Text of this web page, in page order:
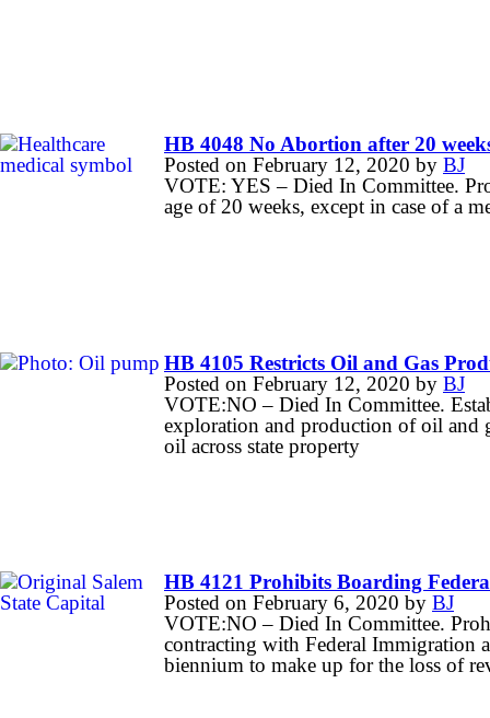
HB 4048 No Abortion after 20
Posted on February 12, 2020 by BJ
VOTE: YES – Died In Committee.
age of 20 weeks, except in case of a
HB 4105 Restricts Oil and Gas
Posted on February 12, 2020 by BJ
VOTE:NO – Died In Committee.
exploration and production of oil and
oil across state property
HB 4121 Prohibits Boarding
Posted on February 6, 2020 by BJ
VOTE:NO – Died In Committee.
contracting with Federal Immigration
biennium to make up for the loss of